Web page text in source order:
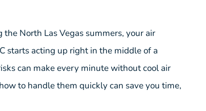
North Las Vegas summers, your air
starts acting up right in the middle of a
can make every minute without cool air
to handle them quickly can save you time,